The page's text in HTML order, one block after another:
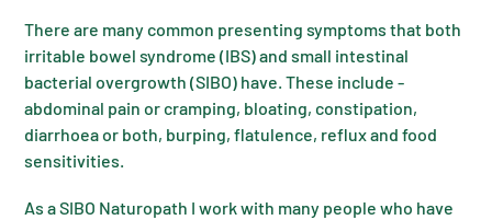
There are many common presenting symptoms that both
irritable bowel syndrome (IBS) and small intestinal
bacterial overgrowth (SIBO) have. These include -
abdominal pain or cramping, bloating, constipation,
diarrhoea or both, burping, flatulence, reflux and food
sensitivities.
As a SIBO Naturopath I work with many people who have